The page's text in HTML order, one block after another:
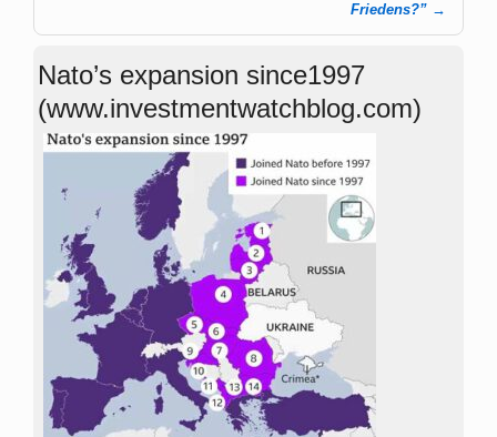
Friedens?” →
Nato’s expansion since1997
(www.investmentwatchblog.com)